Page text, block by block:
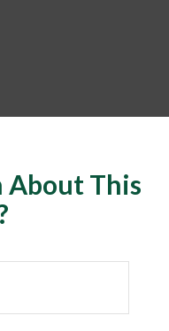
About This